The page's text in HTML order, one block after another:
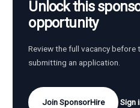
Unlock this
opportunity
Review the full vacancy before
submitting an application.
Join SponsorHire Sign